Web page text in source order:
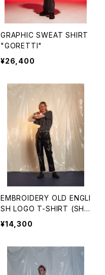
GRAPHIC SWEAT SHIRT
"GORETTI"
¥26,400
EMBROIDERY OLD ENGLI
SH LOGO T-SHIRT (SHO
RT SLEEVE)
¥14,300